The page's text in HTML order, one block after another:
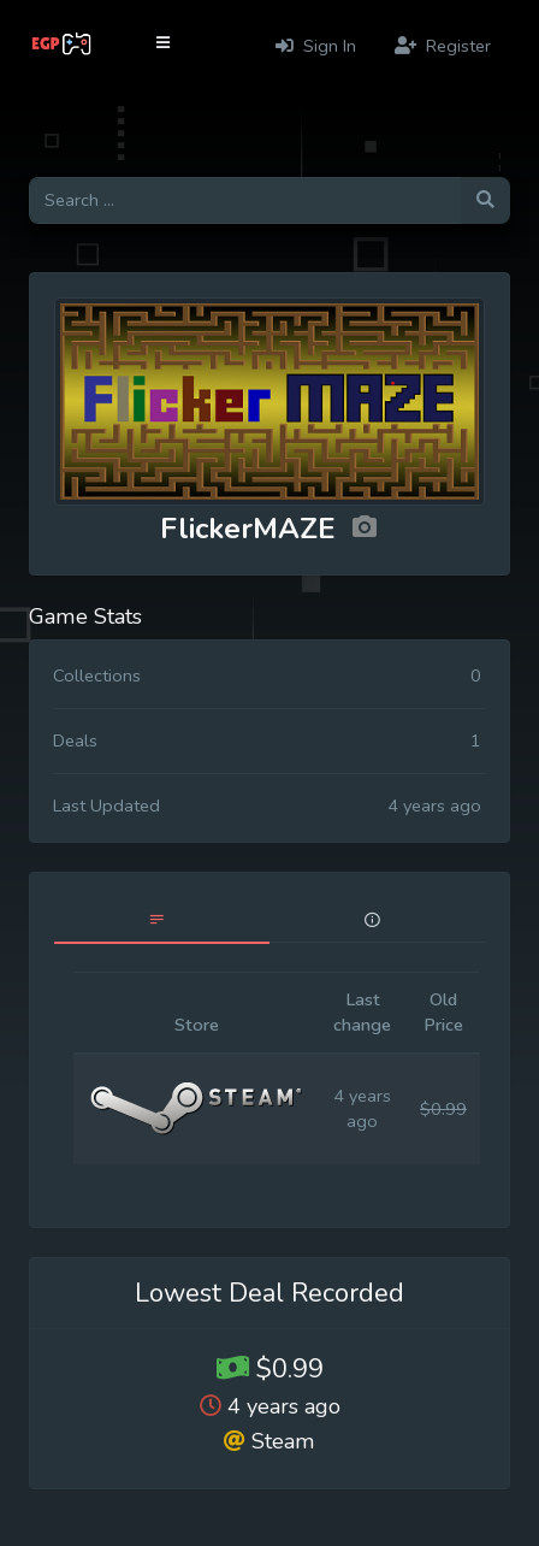
Sign In Register
FlickerMAZE
Game Stats
Collections 0
Deals 1
Last Updated 4 years ago
Store
Last
change
Old
Price
4 years
ago
$0.99
Lowest Deal Recorded
$0.99
4 years ago
Steam